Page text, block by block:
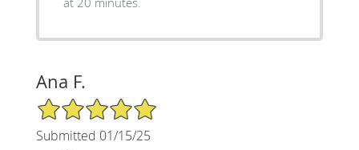
Ana F.
5/5 Star Rating
Submitted 01/15/25